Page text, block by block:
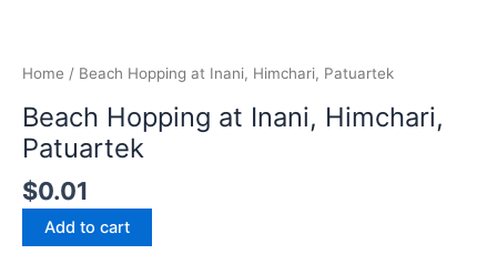
Home / Beach Hopping at Inani, Himchari, Patuartek
Beach Hopping at Inani, Himchari,
Patuartek
$0.01
Add to cart